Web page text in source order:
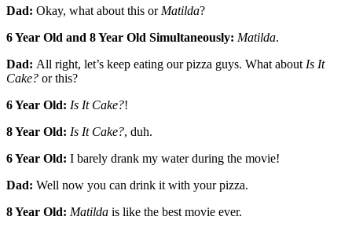
Dad: Okay, what about this or Matilda?
6 Year Old and 8 Year Old Simultaneously: Matilda.
Dad: All right, let’s keep eating our pizza guys. What about Is It
Cake? or this?
6 Year Old: Is It Cake?!
8 Year Old: Is It Cake?, duh.
6 Year Old: I barely drank my water during the movie!
Dad: Well now you can drink it with your pizza.
8 Year Old: Matilda is like the best movie ever.